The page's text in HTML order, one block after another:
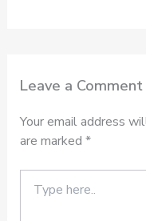
Leave a Comment
Your email address
are marked *
here..